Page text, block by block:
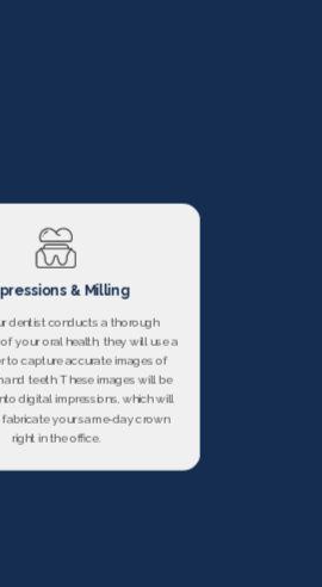
& Milling
dentist conducts a thorough
your oral health, they will use a
to capture accurate images of
and teeth. These images will be
digital impressions, which will
fabricate your same-day crown
right in the office.